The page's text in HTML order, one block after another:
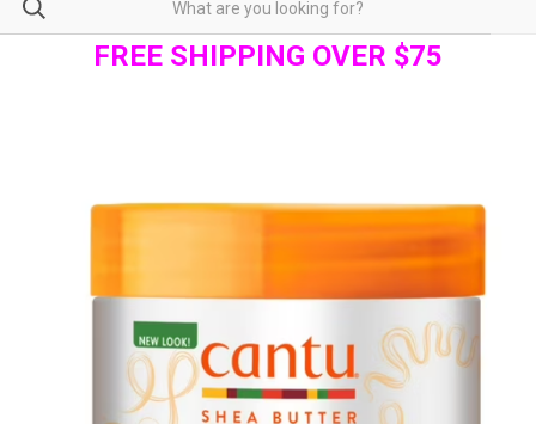
FREE SHIPPING OVER $75